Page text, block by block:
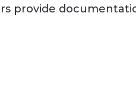
provide